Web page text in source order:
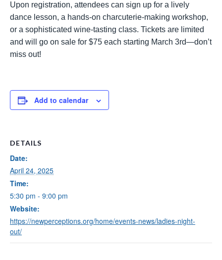
Upon registration, attendees can sign up for a lively
dance lesson, a hands-on charcuterie-making workshop,
or a sophisticated wine-tasting class. Tickets are limited
and will go on sale for $75 each starting March 3rd—don’t
miss out!
Add to calendar
DETAILS
Date:
April 24, 2025
Time:
5:30 pm - 9:00 pm
Website:
https://newperceptions.org/home/events-news/ladies-night-
out/